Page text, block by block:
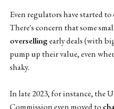
Even regulators have started to
There's concern that some
oversellingearly deals (with
pump up their value, even
shaky.
In late 2023, for instance, the
Commission even moved to